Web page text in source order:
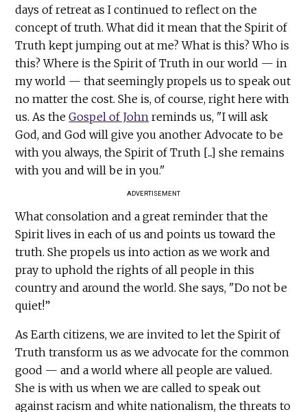
days of retreat as I continued to reflect on the
concept of truth. What did it mean that the Spirit of
Truth kept jumping out at me? What is this? Who is
this? Where is the Spirit of Truth in our world — in
my world — that seemingly propels us to speak out
no matter the cost. She is, of course, right here with
us. As theGospel of John reminds us, "I will ask
God, and God will give you another Advocate to be
with you always, the Spirit of Truth [...] she remains
with you and will be in you."
ADVERTISEMENT
What consolation and a great reminder that the
Spirit lives in each of us and points us toward the
truth. She propels us into action as we work and
pray to uphold the rights of all people in this
country and around the world. She says, "Do not be
quiet!”
As Earth citizens, we are invited to let the Spirit of
Truth transform us as we advocate for the common
good — and a world where all people are valued.
She is with us when we are called to speak out
against racism and white nationalism, the threats to